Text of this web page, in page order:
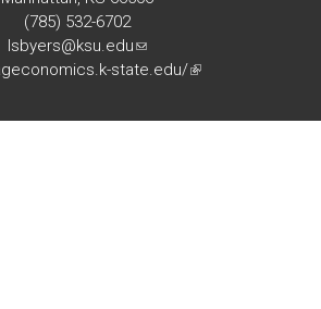
(785) 532-6702
lsbyers@ksu.edu(link
sends
mail)
state.edu/(link
external)